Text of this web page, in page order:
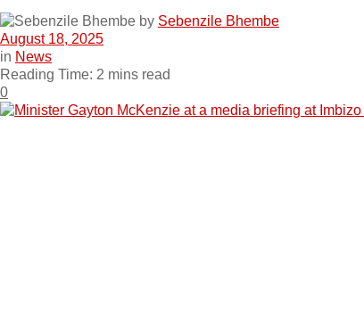
by Sebenzile Bhembe
August 18, 2025
in News
Reading Time: 2 mins read
0